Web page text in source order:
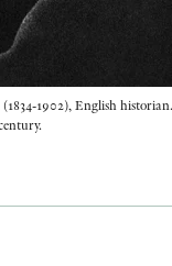
1902), English